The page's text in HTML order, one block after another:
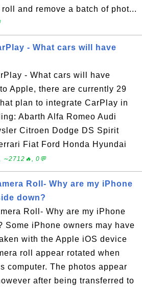
and remove a batch of phot...
- What cars will have
- What cars will have
Apple, there are currently 29
plan to integrate CarPlay in
Abarth Alfa Romeo Audi
Citroen Dodge DS Spirit
Fiat Ford Honda Hyundai
∼2712🔥, 0💬
Roll- Why are my iPhone
down?
Roll- Why are my iPhone
Some iPhone owners may have
with the Apple iOS device
roll appear rotated when
computer. The photos appear
after being transferred to